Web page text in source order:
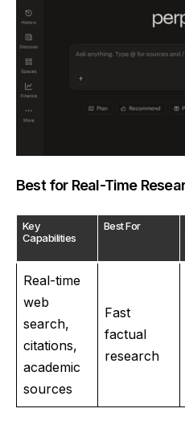
Best for Real-Time
Key
Capabilities
Best For
Real-time
web
search,
citations,
academic
sources
Fast
factual
research